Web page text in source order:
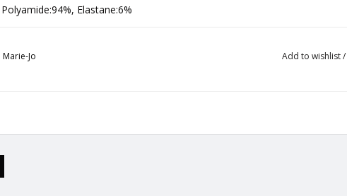
Polyamide:94%, Elastane:6%
Marie-Jo Add to wishlist/